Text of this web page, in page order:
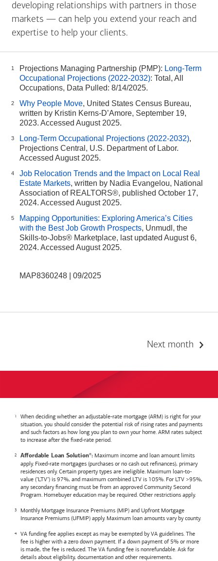
developing relationships with partners in those
markets — can help you extend your reach and
expertise to help your clients.
1 Projections Managing Partnership (PMP): Long-Term
Occupational Projections (2022-2032): Total, All
Occupations, Data Pulled: 8/14/2025.
2 Why People Move, United States Census Bureau,
written by Kristin Kerns-D’Amore, September 19,
2023. Accessed August 2025.
3 Long-Term Occupational Projections (2022-2032),
Projections Central, U.S. Department of Labor.
Accessed August 2025.
4
Job Relocation Trends and the Impact on Local Real
Estate Markets, written by Nadia Evangelou, National
Association of REALTORS®, published October 17,
2024. Accessed August 2025.
5
Mapping Opportunities: Exploring America’s Cities
with the Best Job Growth Prospects, Unmudl, the
Skills-to-Jobs® Marketplace, last updated August 6,
2024. Accessed August 2025.
MAP8360248 | 09/2025
Next month
When deciding whether an adjustable-rate mortgage (ARM) is right for your
situation, you should consider the potential risk of rising rates and payments
and such factors as how long you plan to own your home. ARM rates subject
to increase after the fixed-rate period.
Affordable Loan Solution®: Maximum income and loan amount limits
apply. Fixed-rate mortgages (purchases or no cash out refinances), primary
residences only. Certain property types are ineligible. Maximum loan-to-
value ("LTV") is 97%, and maximum combined LTV is 105%. For LTV >95%,
any secondary financing must be from an approved Community Second
Program. Homebuyer education may be required. Other restrictions apply.
Monthly Mortgage Insurance Premiums (MIP) and Upfront Mortgage
Insurance Premiums (UFMIP) apply. Maximum loan amounts vary by county.
VA funding fee applies except as may be exempted by VA guidelines. The
fee is higher with a zero down payment. If a down payment of 5% or more
is made, the fee is reduced. The VA funding fee is nonrefundable. Ask for
details about eligibility, documentation and other requirements.